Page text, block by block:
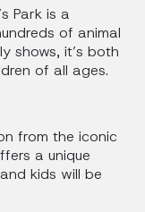
Park is a
of animal
shows, it’s both
of all ages.
from the iconic
a unique
kids will be